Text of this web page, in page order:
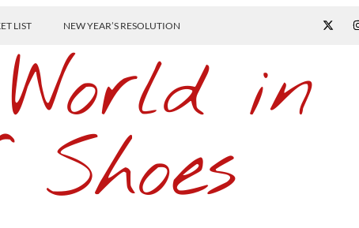
LIST NEW YEAR’S RESOLUTION
in